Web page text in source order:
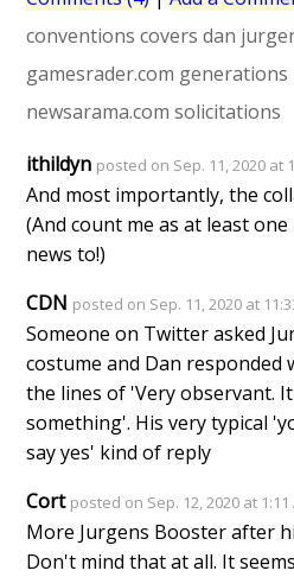
conventions covers dan
gamesrader.com generations
newsarama.com solicitations
ithildyn posted on Sep. 11, 2020 at
And most importantly, the
(And count me as at least
news to!)
CDN posted on Sep. 11, 2020 at
Someone on Twitter asked
costume and Dan
the lines of 'Very observant.
something'. His very typical
say yes' kind of reply
Cort posted on Sep. 12, 2020 at 1:11
More Jurgens Booster after
Don't mind that at all. It